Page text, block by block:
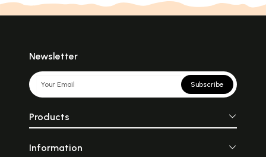
Newsletter
Subscribe
Products
Information